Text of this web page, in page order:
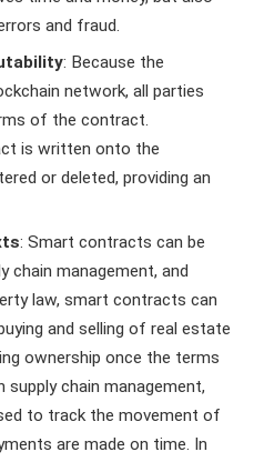
and fraud.
: Because the
network, all parties
of the contract.
is written onto the
or deleted, providing an
: Smart contracts can be
chain management, and
law, smart contracts can
and selling of real estate
ownership once the terms
chain management,
to track the movement of
are made on time. In